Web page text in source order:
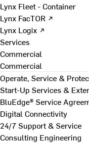
Lynx Fleet - Container
Lynx FacTOR ↗
Lynx Logix ↗
Services
Commercial
Commercial
Operate, Service &
Start-Up Services &
BluEdge® Service
Digital Connectivity
24/7 Support & Service
Consulting Engineering